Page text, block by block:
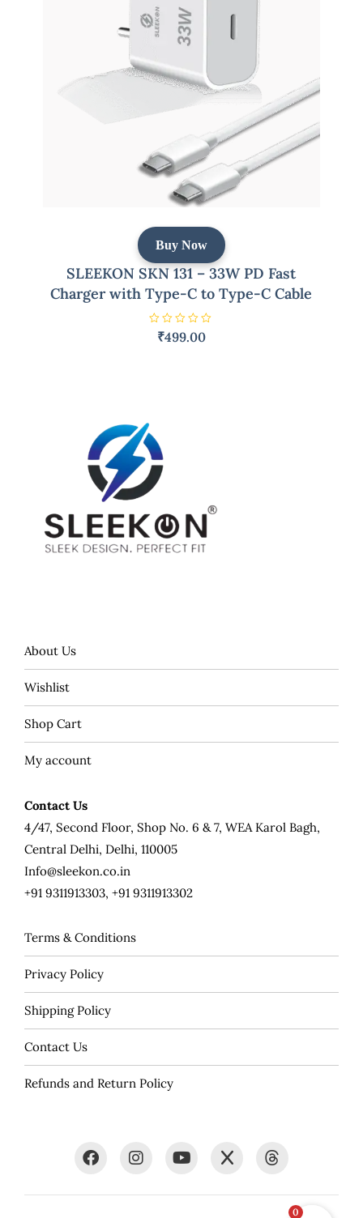
Buy Now
SLEEKON SKN 131 – 33W PD Fast
Charger with Type-C to Type-C Cable
f
5
₹499.00
About Us
Wishlist
Shop Cart
My account
Contact Us
4/47, Second Floor, Shop No. 6 & 7, WEA Karol Bagh,
Central Delhi, Delhi, 110005
Info@sleekon.co.in
+91 9311913303, +91 9311913302
Terms & Conditions
Privacy Policy
Shipping Policy
Contact Us
Refunds and Return Policy
0